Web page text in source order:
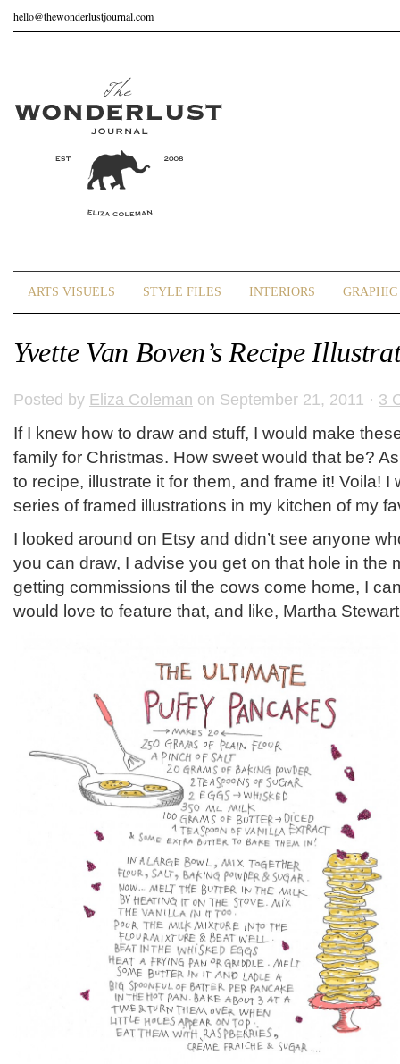
hello@thewonderlustjournal.com
ARTS VISUELS STYLE FILES INTERIORS
Yvette Van Boven’s Recipe
Posted by Eliza Coleman on September 21, 2011 · 3
If I knew how to draw and stuff, I would make
family for Christmas. How sweet would that be?
to recipe, illustrate it for them, and frame it! Voila! I
series of framed illustrations in my kitchen of my
I looked around on Etsy and didn’t see anyone
you can draw, I advise you get on that hole in the
getting commissions til the cows come home, I
would love to feature that, and like, Martha